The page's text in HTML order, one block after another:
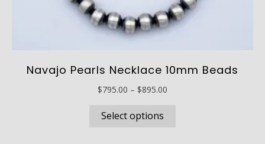
Navajo Pearls Necklace 10mm Beads
$795.00 – $895.00
Select options